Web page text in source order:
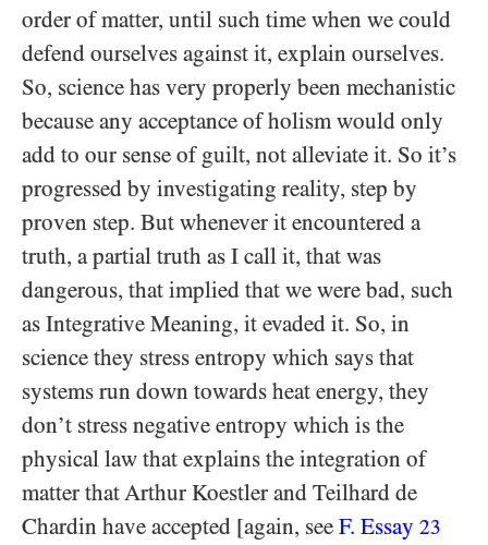
order of matter, until such time when we could
defend ourselves against it, explain ourselves.
So, science has very properly been mechanistic
because any acceptance of holism would only
add to our sense of guilt, not alleviate it. So it’s
progressed by investigating reality, step by
proven step. But whenever it encountered a
truth, a partial truth as I call it, that was
dangerous, that implied that we were bad, such
as Integrative Meaning, it evaded it. So, in
science they stress entropy which says that
systems run down towards heat energy, they
don’t stress negative entropy which is the
physical law that explains the integration of
matter that Arthur Koestler and Teilhard de
Chardin have accepted [again, see F. Essay 23